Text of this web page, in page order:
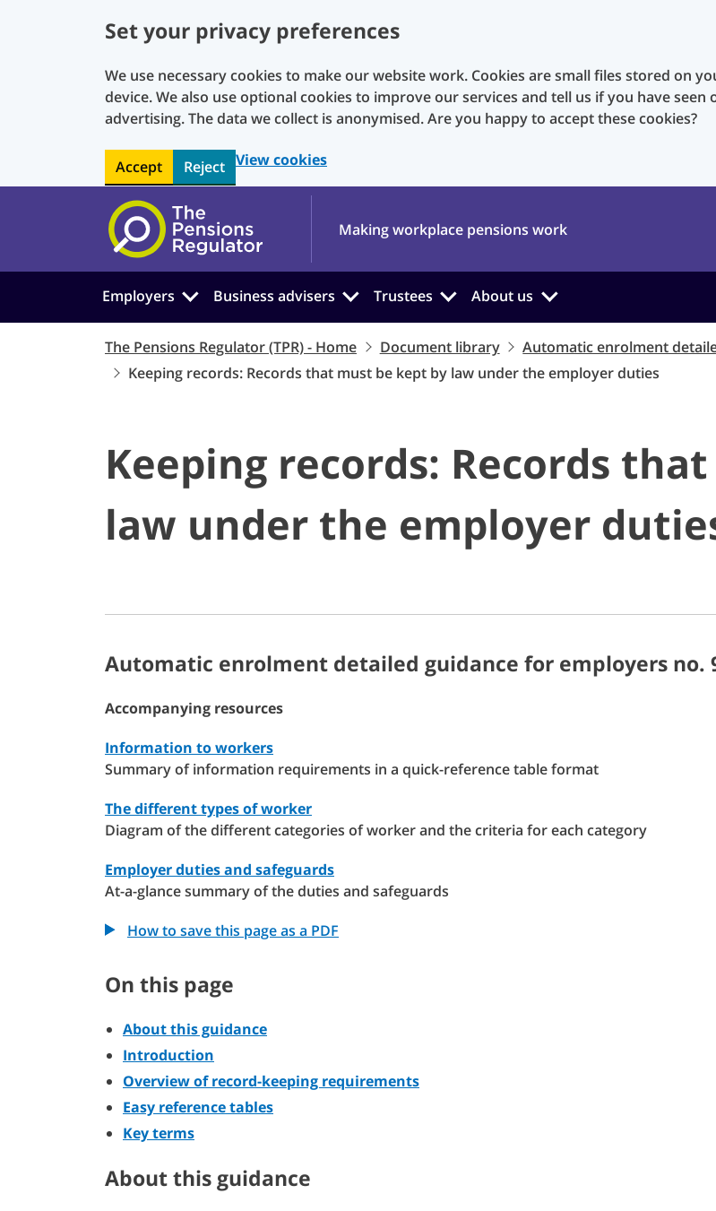
Set your privacy preferences
We use necessary cookies to make our website work. Cookies are small files stored on
device. We also use optional cookies to improve our services and tell us if you have seen
advertising. The data we collect is anonymised. Are you happy to accept these cookies?
Accept Reject View cookies
Skip to main content
Making workplace pensions work
Employers Business advisers Trustees About us
The Pensions Regulator (TPR) - Home Document library
Automatic enrolment
Keeping records: Records that must be kept by law under the employer duties
Keeping records: Records
law under the employer
Automatic enrolment detailed guidance for employers no.
Accompanying resources
Information to workers
Summary of information requirements in a quick-reference table format
The different types of worker
Diagram of the different categories of worker and the criteria for each category
Employer duties and safeguards
At-a-glance summary of the duties and safeguards
How to save this page as a PDF
On this page
About this guidance
Introduction
Overview of record-keeping requirements
Easy reference tables
Key terms
About this guidance